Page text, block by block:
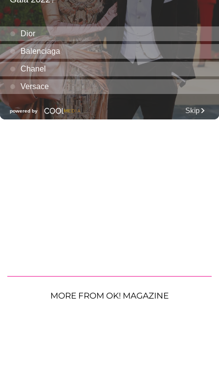
MORE FROM OK! MAGAZINE